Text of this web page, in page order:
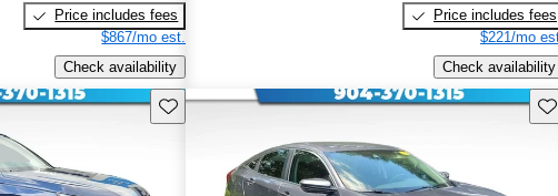
Price includes fees
$867/mo est.
Check availability
Price includes fees
$221/mo
Check availability
Save this listing